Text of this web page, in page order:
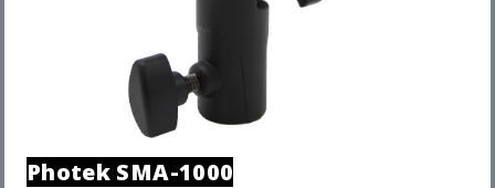
Photek SMA-1000